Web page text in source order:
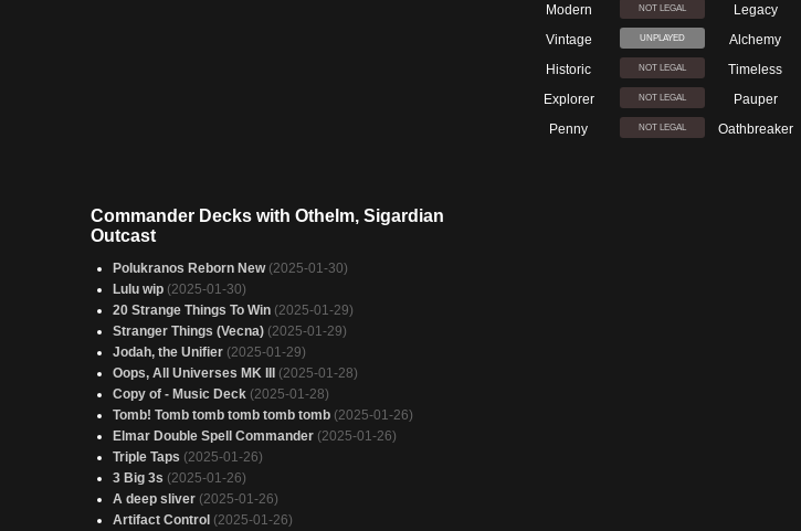
Modern NOT LEGAL Legacy
Vintage UNPLAYED Alchemy
Historic NOT LEGAL Timeless
Explorer NOT LEGAL Pauper
Penny NOT LEGAL Oathbreaker
Commander Decks with Othelm, Sigardian
Outcast
Polukranos Reborn New (2025-01-30)
Lulu wip (2025-01-30)
20 Strange Things To Win (2025-01-29)
Stranger Things (Vecna) (2025-01-29)
Jodah, the Unifier (2025-01-29)
Oops, All Universes MK III (2025-01-28)
Copy of - Music Deck (2025-01-28)
Tomb! Tomb tomb tomb tomb tomb (2025-01-26)
Elmar Double Spell Commander (2025-01-26)
Triple Taps (2025-01-26)
3 Big 3s (2025-01-26)
A deep sliver (2025-01-26)
Artifact Control (2025-01-26)